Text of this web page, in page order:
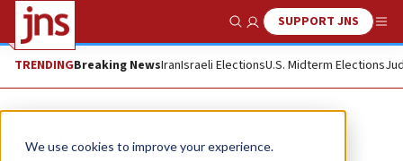
We use cookies to improve your experience.
Show SearchSUPPORT JNS
TRENDINGBreaking NewsIranIsraeli ElectionsU.S. Midterm Elections
News U.S. News